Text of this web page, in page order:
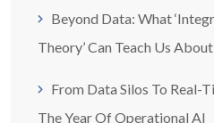
Beyond Data: What
Theory’ Can Teach Us
From Data Silos To Real-
The Year Of Operational AI